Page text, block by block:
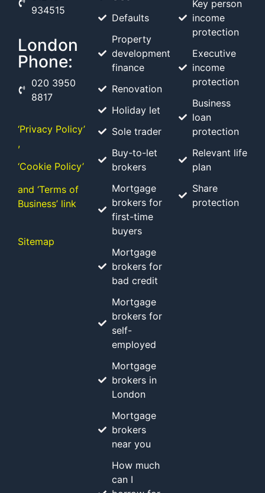
934515
London
Phone:
020 3950
8817
‘Privacy Policy’
,
‘Cookie Policy’
and ‘Terms of
Business’ link
Sitemap
Defaults
Property
development
finance
Renovation
Holiday let
Sole trader
Buy-to-let
brokers
Mortgage
brokers for
first-time
buyers
Mortgage
brokers for
bad credit
Mortgage
brokers for
self-
employed
Mortgage
brokers in
London
Mortgage
brokers
near you
How much
can I
Key person
income
protection
Executive
income
protection
Business
loan
protection
Relevant life
plan
Share
protection